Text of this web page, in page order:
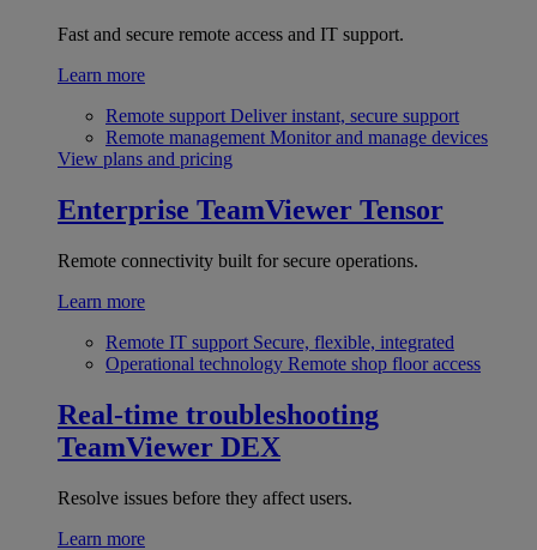
Fast and secure remote access and IT support.
Learn more
Remote support Deliver instant, secure support
Remote management Monitor and manage devices
View plans and pricing
Enterprise TeamViewer Tensor
Remote connectivity built for secure operations.
Learn more
Remote IT support Secure, flexible, integrated
Operational technology Remote shop floor access
Real-time troubleshooting
TeamViewer DEX
Resolve issues before they affect users.
Learn more